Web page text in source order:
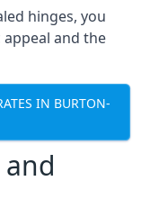
hinges, you
and the
IN BURTON-